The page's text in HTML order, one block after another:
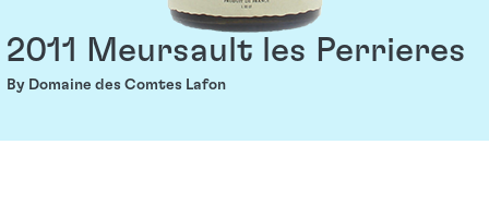
2011 Meursault les Perrieres
By Domaine des Comtes Lafon